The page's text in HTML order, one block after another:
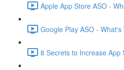
Apple App Store ASO -
Google Play ASO -
8 Secrets to Increase App